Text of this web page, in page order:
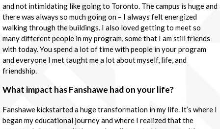
and not intimidating like going to Toronto. The campus is huge and
there was always so much going on – I always felt energized
walking through the buildings. I also loved getting to meet so
many different people in my program, some that I am still friends
with today. You spend a lot of time with people in your program
and everyone I met taught me a lot about myself, life, and
friendship.
What impact has Fanshawe had on your life?
Fanshawe kickstarted a huge transformation in my life. It’s where I
began my educational journey and where I realized that the